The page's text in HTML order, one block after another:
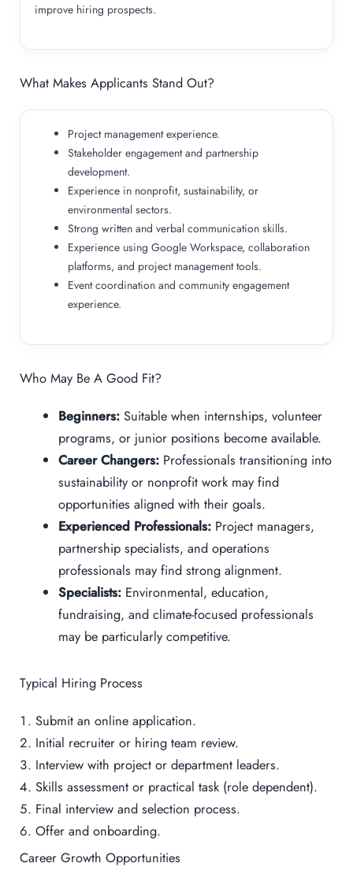
improve hiring prospects.
What Makes Applicants Stand Out?
Project management experience.
Stakeholder engagement and partnership
development.
Experience in nonprofit, sustainability, or
environmental sectors.
Strong written and verbal communication skills.
Experience using Google Workspace, collaboration
platforms, and project management tools.
Event coordination and community engagement
experience.
Who May Be A Good Fit?
Beginners: Suitable when internships, volunteer
programs, or junior positions become available.
Career Changers: Professionals transitioning into
sustainability or nonprofit work may find
opportunities aligned with their goals.
Experienced Professionals: Project managers,
partnership specialists, and operations
professionals may find strong alignment.
Specialists: Environmental, education,
fundraising, and climate-focused professionals
may be particularly competitive.
Typical Hiring Process
Submit an online application.
Initial recruiter or hiring team review.
Interview with project or department leaders.
Skills assessment or practical task (role dependent).
Final interview and selection process.
Offer and onboarding.
Career Growth Opportunities